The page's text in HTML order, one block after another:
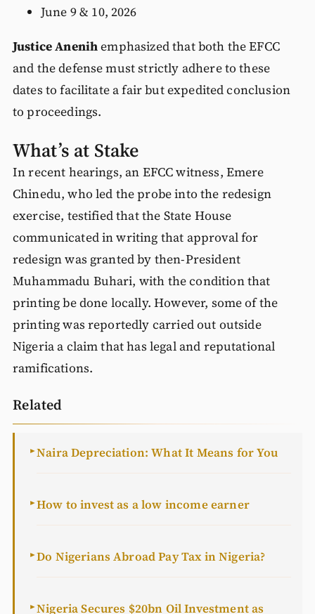
June 9 & 10, 2026
Justice Anenihemphasized that both the EFCC
and the defense must strictly adhere to these
dates to facilitate a fair but expedited conclusion
to proceedings.
What’s at Stake
In recent hearings, an EFCC witness, Emere
Chinedu, who led the probe into the redesign
exercise, testified that the State House
communicated in writing that approval for
redesign was granted by then-President
Muhammadu Buhari, with the condition that
printing be done locally. However, some of the
printing was reportedly carried out outside
Nigeria a claim that has legal and reputational
ramifications.
Related
►Naira Depreciation: What It Means for You
►How to invest as a low income earner
►Do Nigerians Abroad Pay Tax in Nigeria?
►Nigeria Secures $20bn Oil Investment as